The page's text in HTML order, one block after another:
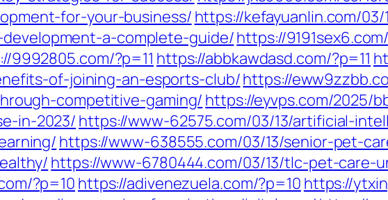
for-your-business/ https://kefayuanlin.com/
a-complete-guide/https://
9992805.com/?p=11 https://abbkawdasd.com/?p=11
of-joining-an-esports-club/https://
competitive-gaming/ https://eyvps.com/2025/
in-2023/ https://www-62575.com/03/13/artificial-
https://www-638555.com/03/13/senior-pet-
https://www-6780444.com/03/13/tlc-pet-care-
?p=10 https://adivenezuela.com/?p=10 https://